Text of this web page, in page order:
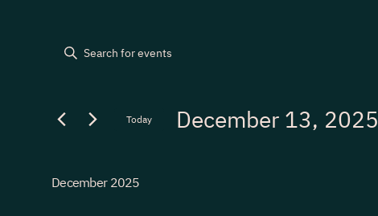
Events
Events
and
Views
Enter
for
Keyword.
Today December 13, 2025
December 2025